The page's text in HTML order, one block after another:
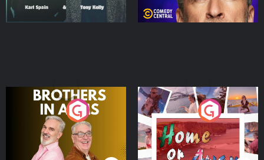
Brothers In Arms
Podcast Series
Home or Away - Living
the Irish Australian
Dream with Aisling
Moloney
Podcast Series